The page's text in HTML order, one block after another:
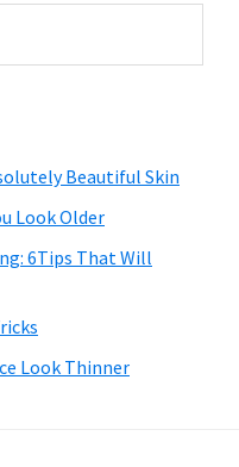
Beautiful Skin
Look Older
6Tips That Will
Look Thinner